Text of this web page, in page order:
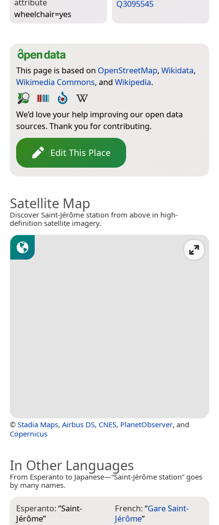
wheelchair=­yes
Q3095545
This page is based on OpenStreetMap, Wikidata,
Wikimedia Commons, and Wikipedia.
We’d love your help improving our open data
sources. Thank you for contributing.
Edit This Place
Satellite Map
Discover Saint-Jérôme station from above in high-
definition satellite imagery.
© Stadia Maps, Airbus DS, CNES, PlanetObserver, and
Copernicus
In Other Languages
From Esperanto to Japanese—“Saint-Jérôme station” goes
by many names.
Esperanto:“Saint-
Jérôme”
French:“Gare Saint-
Jérôme”